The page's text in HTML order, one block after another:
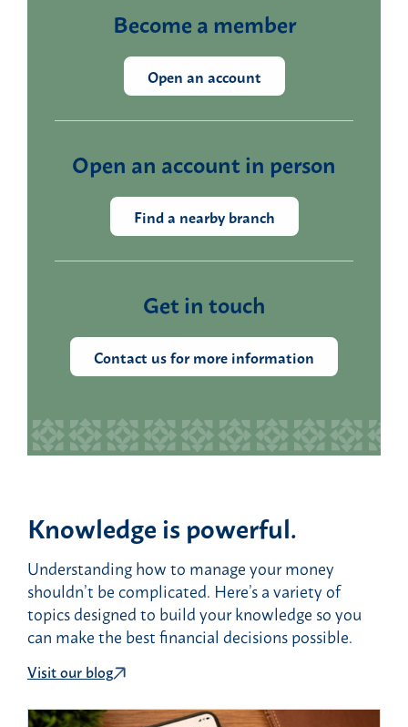
Become a member
Open an account
Open an account in person
Find a nearby branch
Get in touch
Contact us for more information
Knowledge is powerful.
Understanding how to manage your money
shouldn’t be complicated. Here’s a variety of
topics designed to build your knowledge so you
can make the best financial decisions possible.
Visit our blog